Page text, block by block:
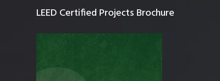
LEED Certified Projects Brochure